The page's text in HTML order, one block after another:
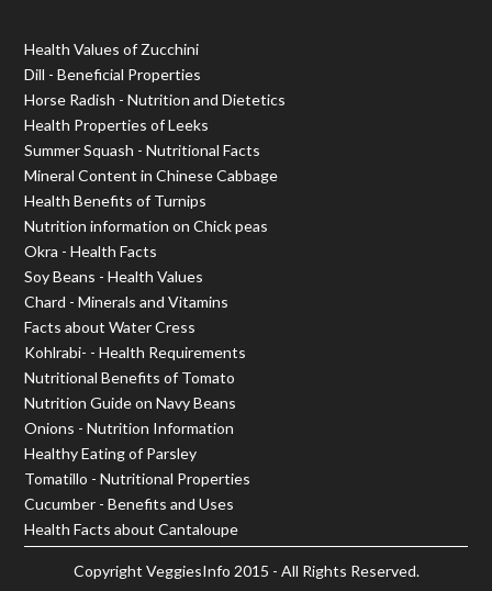
Health Values of Zucchini
Dill - Beneficial Properties
Horse Radish - Nutrition and Dietetics
Health Properties of Leeks
Summer Squash - Nutritional Facts
Mineral Content in Chinese Cabbage
Health Benefits of Turnips
Nutrition information on Chick peas
Okra - Health Facts
Soy Beans - Health Values
Chard - Minerals and Vitamins
Facts about Water Cress
Kohlrabi- - Health Requirements
Nutritional Benefits of Tomato
Nutrition Guide on Navy Beans
Onions - Nutrition Information
Healthy Eating of Parsley
Tomatillo - Nutritional Properties
Cucumber - Benefits and Uses
Health Facts about Cantaloupe
Copyright VeggiesInfo 2015 - All Rights Reserved.